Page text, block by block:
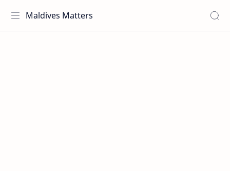
Maldives Matters